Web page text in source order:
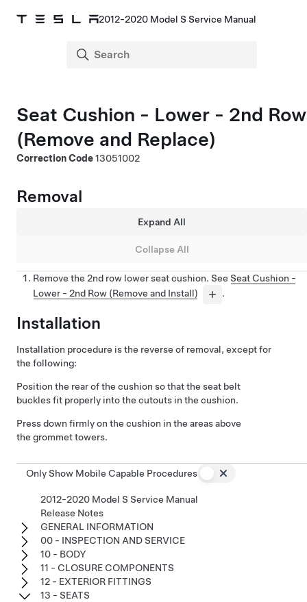
2012-2020 Model S Service Manual
Seat Cushion - Lower - 2nd Row
(Remove and Replace)
Correction Code13051002
Removal
Expand All
Collapse All
Remove the 2nd row lower seat cushion. See Seat Cushion -
Lower - 2nd Row (Remove and Install)
.
Installation
Installation procedure is the reverse of removal, except for
the following:
Position the rear of the cushion so that the seat belt
buckles fit properly into the cutouts in the cushion.
Press down firmly on the cushion in the areas above
the grommet towers.
Only Show Mobile Capable Procedures
2012-2020 Model S Service Manual
Release Notes
GENERAL INFORMATION
00 - INSPECTION AND SERVICE
10 - BODY
11 - CLOSURE COMPONENTS
12 - EXTERIOR FITTINGS
13 - SEATS